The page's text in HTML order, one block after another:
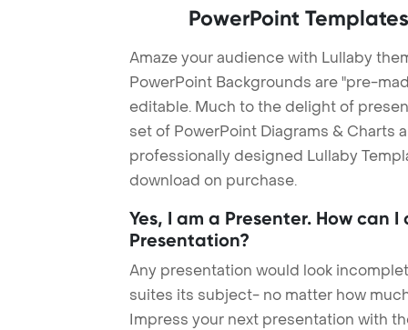
PowerPoint
Amaze your audience with Lullaby
PowerPoint Backgrounds are "pre-
editable. Much to the delight of
set of PowerPoint Diagrams & Charts
professionally designed Lullaby
download on purchase.
Yes, I am a Presenter. How can
Presentation?
Any presentation would look
suites its subject- no matter how
Impress your next presentation with